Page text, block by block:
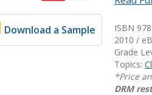
Mountain Readers
Download a Sample ISBN
2010 /
Grade
Topics:
*Price
DRM